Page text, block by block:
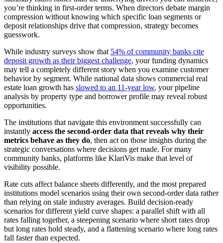
you’re thinking in first-order terms. When directors debate margin
compression without knowing which specific loan segments or
deposit relationships drive that compression, strategy becomes
guesswork.
While industry surveys show that 54% of community banks cite
deposit growth as their biggest challenge, your funding dynamics
may tell a completely different story when you examine customer
behavior by segment. While national data shows commercial real
estate loan growth has slowed to an 11-year low, your pipeline
analysis by property type and borrower profile may reveal robust
opportunities.
The institutions that navigate this environment successfully can
instantly access the second-order data that reveals why their
metrics behave as they do, then act on those insights during the
strategic conversations where decisions get made. For many
community banks, platforms like KlariVis make that level of
visibility possible.
Rate cuts affect balance sheets differently, and the most prepared
institutions model scenarios using their own second-order data rather
than relying on stale industry averages. Build decision-ready
scenarios for different yield curve shapes: a parallel shift with all
rates falling together, a steepening scenario where short rates drop
but long rates hold steady, and a flattening scenario where long rates
fall faster than expected.